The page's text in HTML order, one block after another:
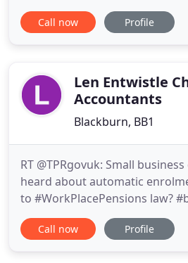
value for money business and
services and products to help
national company. All services
Call now Profile
Len Entwistle
Accountants
Blackburn, BB1
RT @TPRgovuk: Small
heard about automatic
to #WorkPlacePensions law?
Entwistle Chartered
accountancy, tax and business
Call now Profile